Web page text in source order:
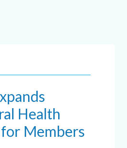
Health
Members